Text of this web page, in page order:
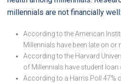
millennials are not financially well:
According to the American
Millennials have been late on or
According to the Harvard
of Millennials have student loan
According to a Harris Poll 47%